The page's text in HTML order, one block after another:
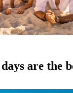
are the